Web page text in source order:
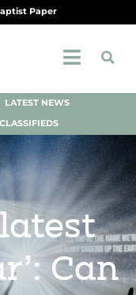
Paper
LATEST NEWS
CLASSIFIEDS
Can